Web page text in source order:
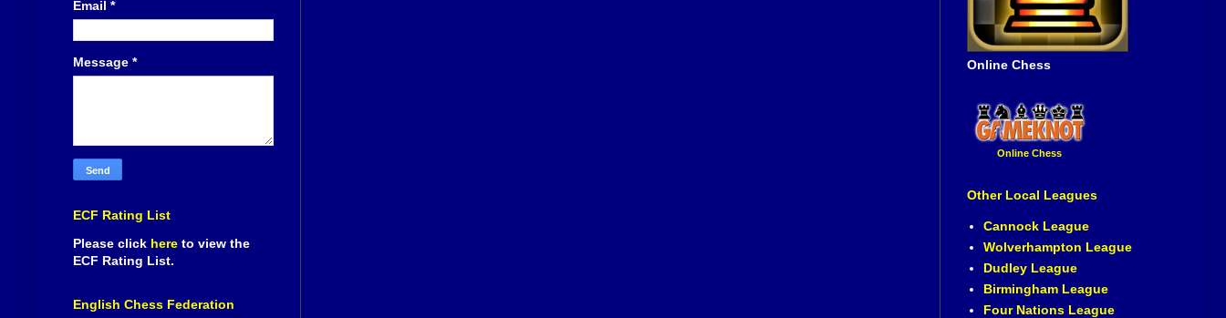
Email *
Message *
ECF Rating List
Please click here to view the
ECF Rating List.
English Chess Federation
Online Chess
Online Chess
Other Local Leagues
Cannock League
Wolverhampton League
Dudley League
Birmingham League
Four Nations League